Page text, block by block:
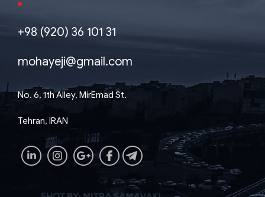
+98 (920) 36 101 31
mohayeji@gmail.com
No. 6, 1th Alley, MirEmad St.
Tehran, IRAN